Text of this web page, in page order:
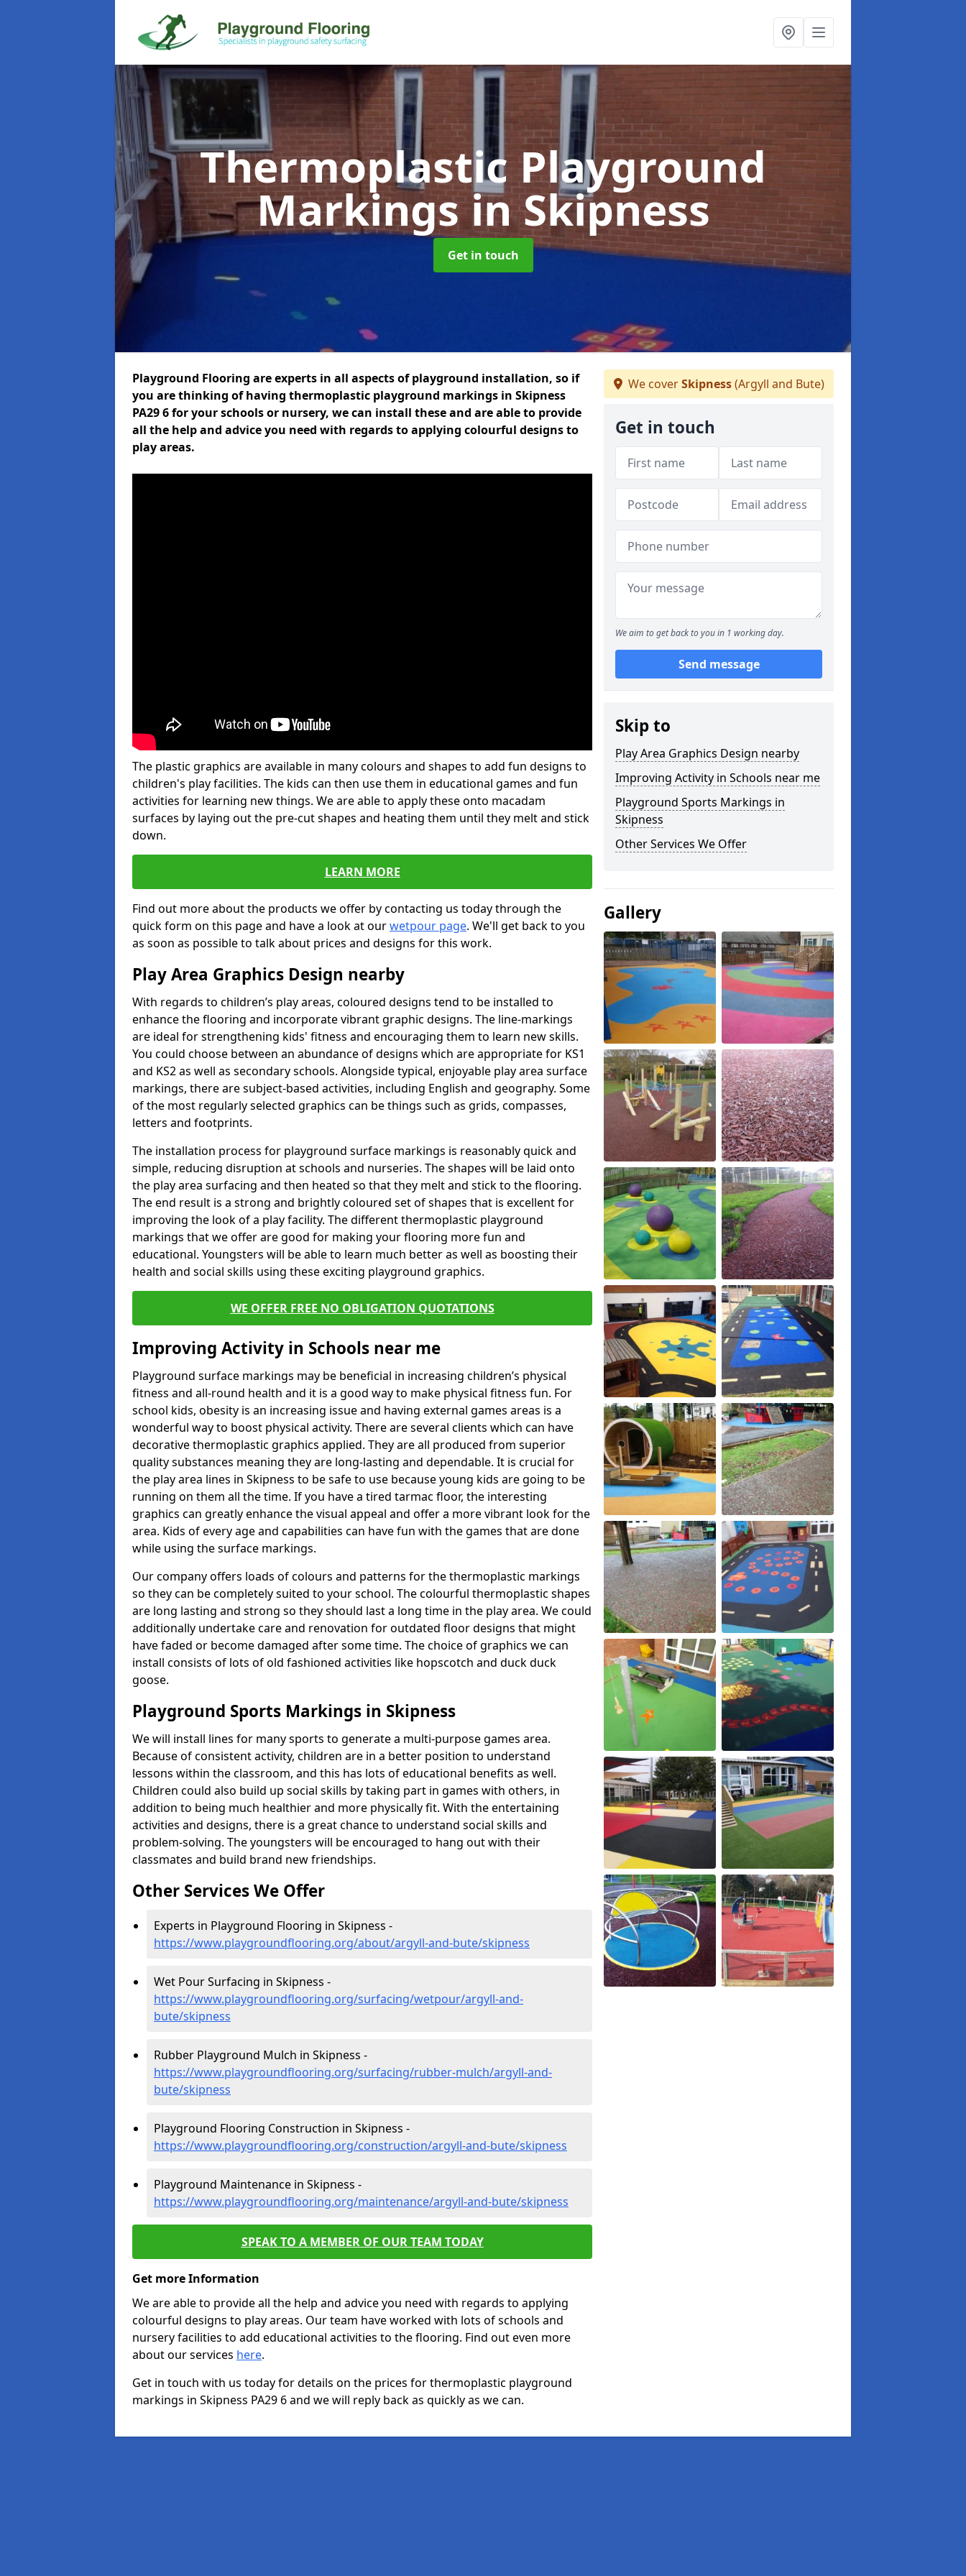
Thermoplastic Playground
Markingsin Skipness
Get in touch
Playground Flooring are experts in all aspects of playground installation, so if
you are thinking of having thermoplastic playground markings in Skipness
PA29 6 for your schools or nursery, we can install these and are able to provide
all the help and advice you need with regards to applying colourful designs to
play areas.
The plastic graphics are available in many colours and shapes to add fun designs to
children's play facilities. The kids can then use them in educational games and fun
activities for learning new things. We are able to apply these onto macadam
surfaces by laying out the pre-cut shapes and heating them until they melt and stick
down.
LEARN MORE
Find out more about the products we offer by contacting us today through the
quick form on this page and have a look at ourwetpour page. We'll get back to you
as soon as possible to talk about prices and designs for this work.
Play Area Graphics Design nearby
With regards to children’s play areas, coloured designs tend to be installed to
enhance the flooring and incorporate vibrant graphic designs. The line-markings
are ideal for strengthening kids' fitness and encouraging them to learn new skills.
You could choose between an abundance of designs which are appropriate for KS1
and KS2 as well as secondary schools. Alongside typical, enjoyable play area surface
markings, there are subject-based activities, including English and geography. Some
of the most regularly selected graphics can be things such as grids, compasses,
letters and footprints.
The installation process for playground surface markings is reasonably quick and
simple, reducing disruption at schools and nurseries. The shapes will be laid onto
the play area surfacing and then heated so that they melt and stick to the flooring.
The end result is a strong and brightly coloured set of shapes that is excellent for
improving the look of a play facility. The different thermoplastic playground
markings that we offer are good for making your flooring more fun and
educational. Youngsters will be able to learn much better as well as boosting their
health and social skills using these exciting playground graphics.
WE OFFER FREE NO OBLIGATION QUOTATIONS
Improving Activity in Schools near me
Playground surface markings may be beneficial in increasing children’s physical
fitness and all-round health and it is a good way to make physical fitness fun. For
school kids, obesity is an increasing issue and having external games areas is a
wonderful way to boost physical activity. There are several clients which can have
decorative thermoplastic graphics applied. They are all produced from superior
quality substances meaning they are long-lasting and dependable. It is crucial for
the play area lines in Skipness to be safe to use because young kids are going to be
running on them all the time. If you have a tired tarmac floor, the interesting
graphics can greatly enhance the visual appeal and offer a more vibrant look for the
area. Kids of every age and capabilities can have fun with the games that are done
while using the surface markings.
Our company offers loads of colours and patterns for the thermoplastic markings
so they can be completely suited to your school. The colourful thermoplastic shapes
are long lasting and strong so they should last a long time in the play area. We could
additionally undertake care and renovation for outdated floor designs that might
have faded or become damaged after some time. The choice of graphics we can
install consists of lots of old fashioned activities like hopscotch and duck duck
goose.
Playground Sports Markings in Skipness
We will install lines for many sports to generate a multi-purpose games area.
Because of consistent activity, children are in a better position to understand
lessons within the classroom, and this has lots of educational benefits as well.
Children could also build up social skills by taking part in games with others, in
addition to being much healthier and more physically fit. With the entertaining
activities and designs, there is a great chance to understand social skills and
problem-solving. The youngsters will be encouraged to hang out with their
classmates and build brand new friendships.
Other Services We Offer
Experts in Playground Flooring in Skipness -
https://www.playgroundflooring.org/about/argyll-and-bute/skipness
Wet Pour Surfacing in Skipness -
https://www.playgroundflooring.org/surfacing/wetpour/argyll-and-
bute/skipness
Rubber Playground Mulch in Skipness -
https://www.playgroundflooring.org/surfacing/rubber-mulch/argyll-and-
bute/skipness
Playground Flooring Construction in Skipness -
https://www.playgroundflooring.org/construction/argyll-and-bute/skipness
Playground Maintenance in Skipness -
https://www.playgroundflooring.org/maintenance/argyll-and-bute/skipness
SPEAK TO A MEMBER OF OUR TEAM TODAY
Get more Information
We are able to provide all the help and advice you need with regards to applying
colourful designs to play areas. Our team have worked with lots of schools and
nursery facilities to add educational activities to the flooring. Find out even more
about our services here.
Get in touch with us today for details on the prices for thermoplastic playground
markings in Skipness PA29 6 and we will reply back as quickly as we can.
We coverSkipness(Argyll and Bute)
Get in touch
We aim to get back to you in 1 working day.
Send message
Skip to
Play Area Graphics Design nearby
Improving Activity in Schools near me
Playground Sports Markings in
Skipness
Other Services We Offer
Gallery